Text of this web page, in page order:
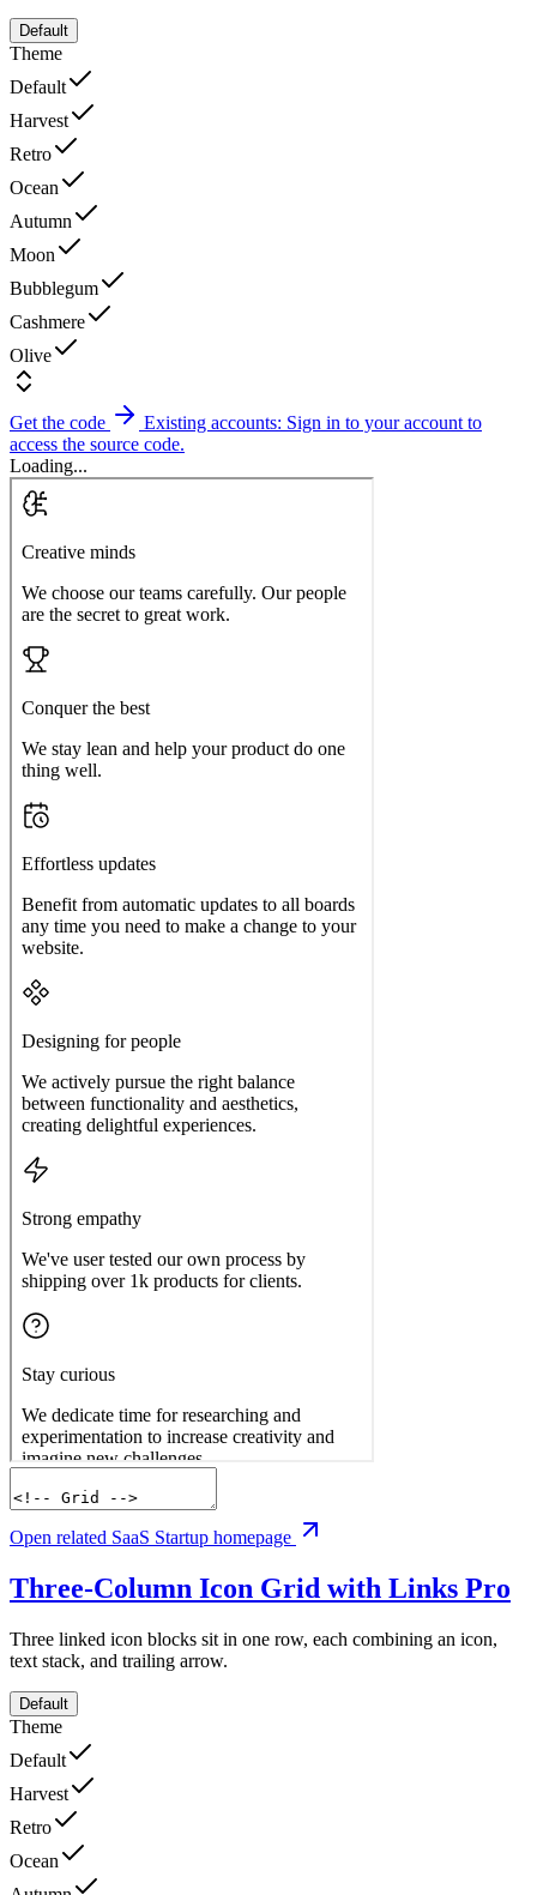
Default
Theme
Default
Harvest
Retro
Ocean
Autumn
Moon
Bubblegum
Cashmere
Olive
Get the code
Existing accounts: Sign in to your account to
access the source code.
Loading...
Open related SaaS Startup homepage
Three-Column Icon Grid with Links Pro
Three linked icon blocks sit in one row, each combining an icon,
text stack, and trailing arrow.
Default
Theme
Default
Harvest
Retro
Ocean